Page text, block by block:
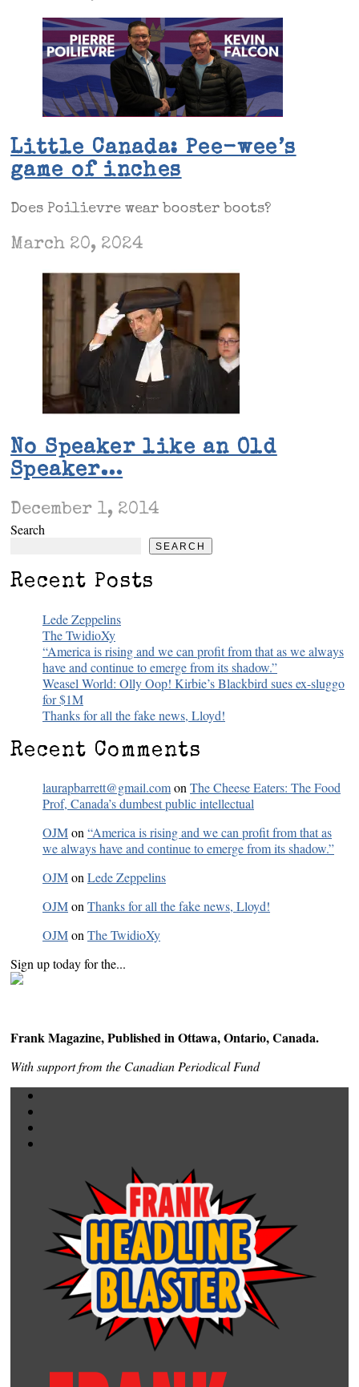
Little Canada: Pee-wee’s
game of inches
Does Poilievre wear booster boots?
March 20, 2024
No Speaker like an Old
Speaker…
December 1, 2014
Search
SEARCH
Recent Posts
Lede Zeppelins
The TwidioXy
“America is rising and we can profit from that as we always
have and continue to emerge from its shadow.”
Weasel World: Olly Oop! Kirbie’s Blackbird sues ex-sluggo
for $1M
Thanks for all the fake news, Lloyd!
Recent Comments
laurapbarrett@gmail.comon The Cheese Eaters: The Food
Prof, Canada’s dumbest public intellectual
OJMon “America is rising and we can profit from that as
we always have and continue to emerge from its shadow.”
OJMon Lede Zeppelins
OJMon Thanks for all the fake news, Lloyd!
OJMon The TwidioXy
Sign up today for the...
Frank Magazine, Published in Ottawa, Ontario, Canada.
With support from the Canadian Periodical Fund